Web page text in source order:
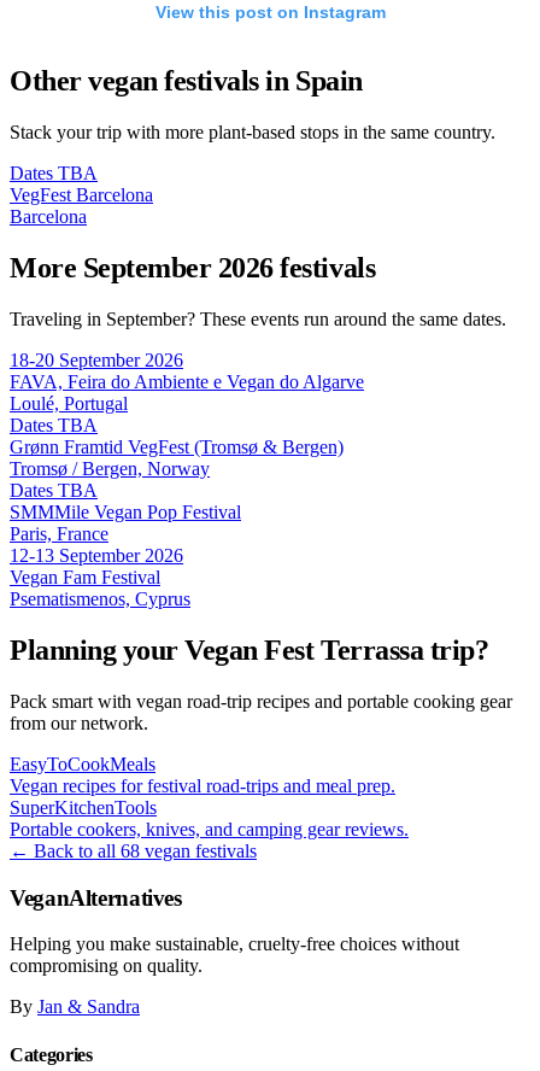
View this post on Instagram
Other vegan festivals in Spain
Stack your trip with more plant-based stops in the same country.
Dates TBA
VegFest Barcelona
Barcelona
More September 2026 festivals
Traveling in September? These events run around the same dates.
18-20 September 2026
FAVA, Feira do Ambiente e Vegan do Algarve
Loulé, Portugal
Dates TBA
Grønn Framtid VegFest (Tromsø & Bergen)
Tromsø / Bergen, Norway
Dates TBA
SMMMile Vegan Pop Festival
Paris, France
12-13 September 2026
Vegan Fam Festival
Psematismenos, Cyprus
Planning your Vegan Fest Terrassa trip?
Pack smart with vegan road-trip recipes and portable cooking gear
from our network.
EasyToCookMeals
Vegan recipes for festival road-trips and meal prep.
SuperKitchenTools
Portable cookers, knives, and camping gear reviews.
← Back to all 68 vegan festivals
VeganAlternatives
Helping you make sustainable, cruelty-free choices without
compromising on quality.
By Jan & Sandra
Categories